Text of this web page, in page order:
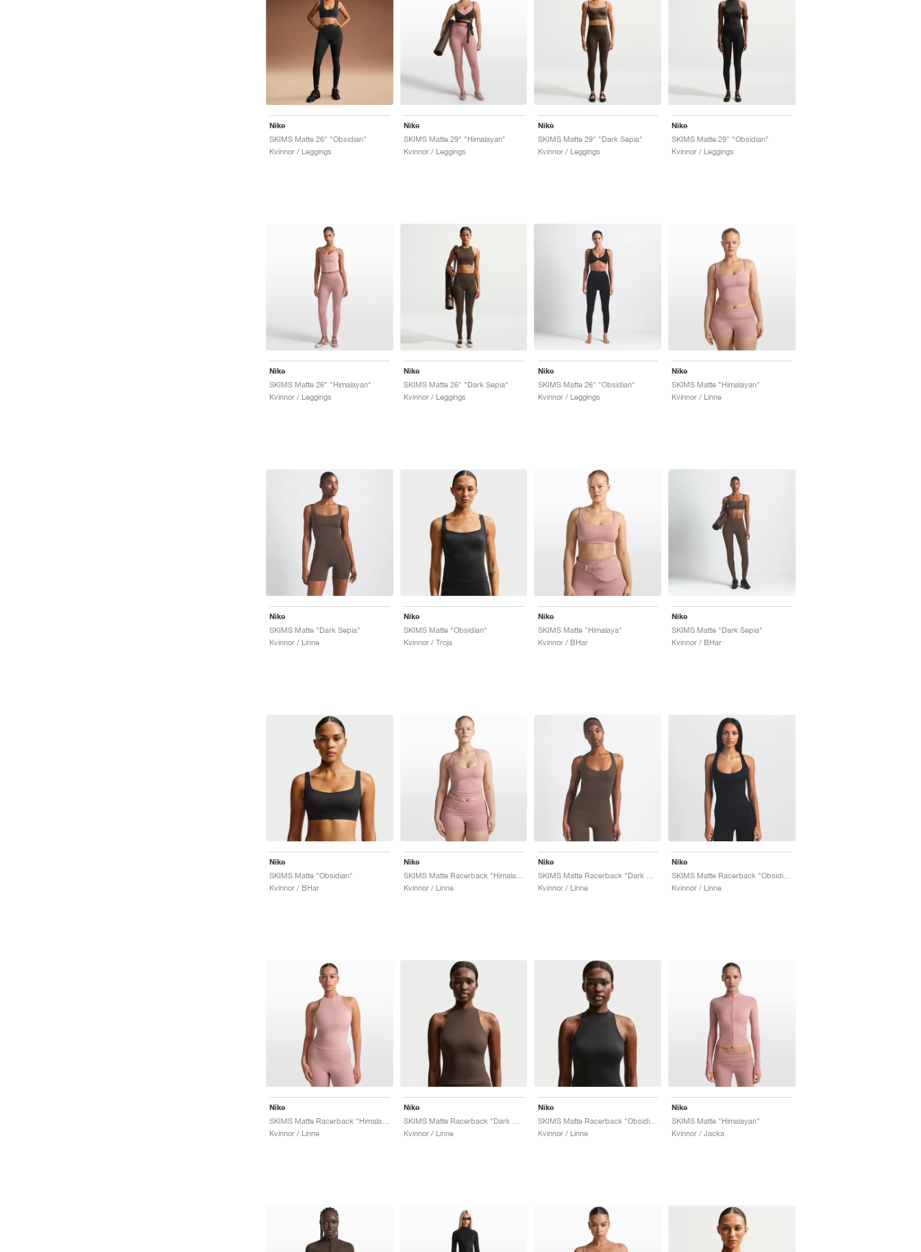
Nike
SKIMS Matte 26" "Obsidian"
Kvinnor / Leggings
Nike
SKIMS Matte 29" "Himalayan"
Kvinnor / Leggings
Nike
SKIMS Matte 29" "Dark Sepia"
Kvinnor / Leggings
Nike
SKIMS Matte 29" "Obsidian"
Kvinnor / Leggings
Nike
SKIMS Matte 26" "Himalayan"
Kvinnor / Leggings
Nike
SKIMS Matte 26" "Dark Sepia"
Kvinnor / Leggings
Nike
SKIMS Matte 26" "Obsidian"
Kvinnor / Leggings
Nike
SKIMS Matte "Himalayan"
Kvinnor / Linne
Nike
SKIMS Matte "Dark Sepia"
Kvinnor / Linne
Nike
SKIMS Matte "Obsidian"
Kvinnor / Troja
Nike
SKIMS Matte "Himalaya"
Kvinnor / BHar
Nike
SKIMS Matte "Dark Sepia"
Kvinnor / BHar
Nike
SKIMS Matte "Obsidian"
Kvinnor / BHar
Nike
Kvinnor / Linne
Nike
Kvinnor / Linne
Nike
Kvinnor / Linne
Nike
Kvinnor / Linne
Nike
Kvinnor / Linne
Nike
SKIMS Matte Racerback "Obsidian"
Kvinnor / Linne
Nike
SKIMS Matte "Himalayan"
Kvinnor / Jacka